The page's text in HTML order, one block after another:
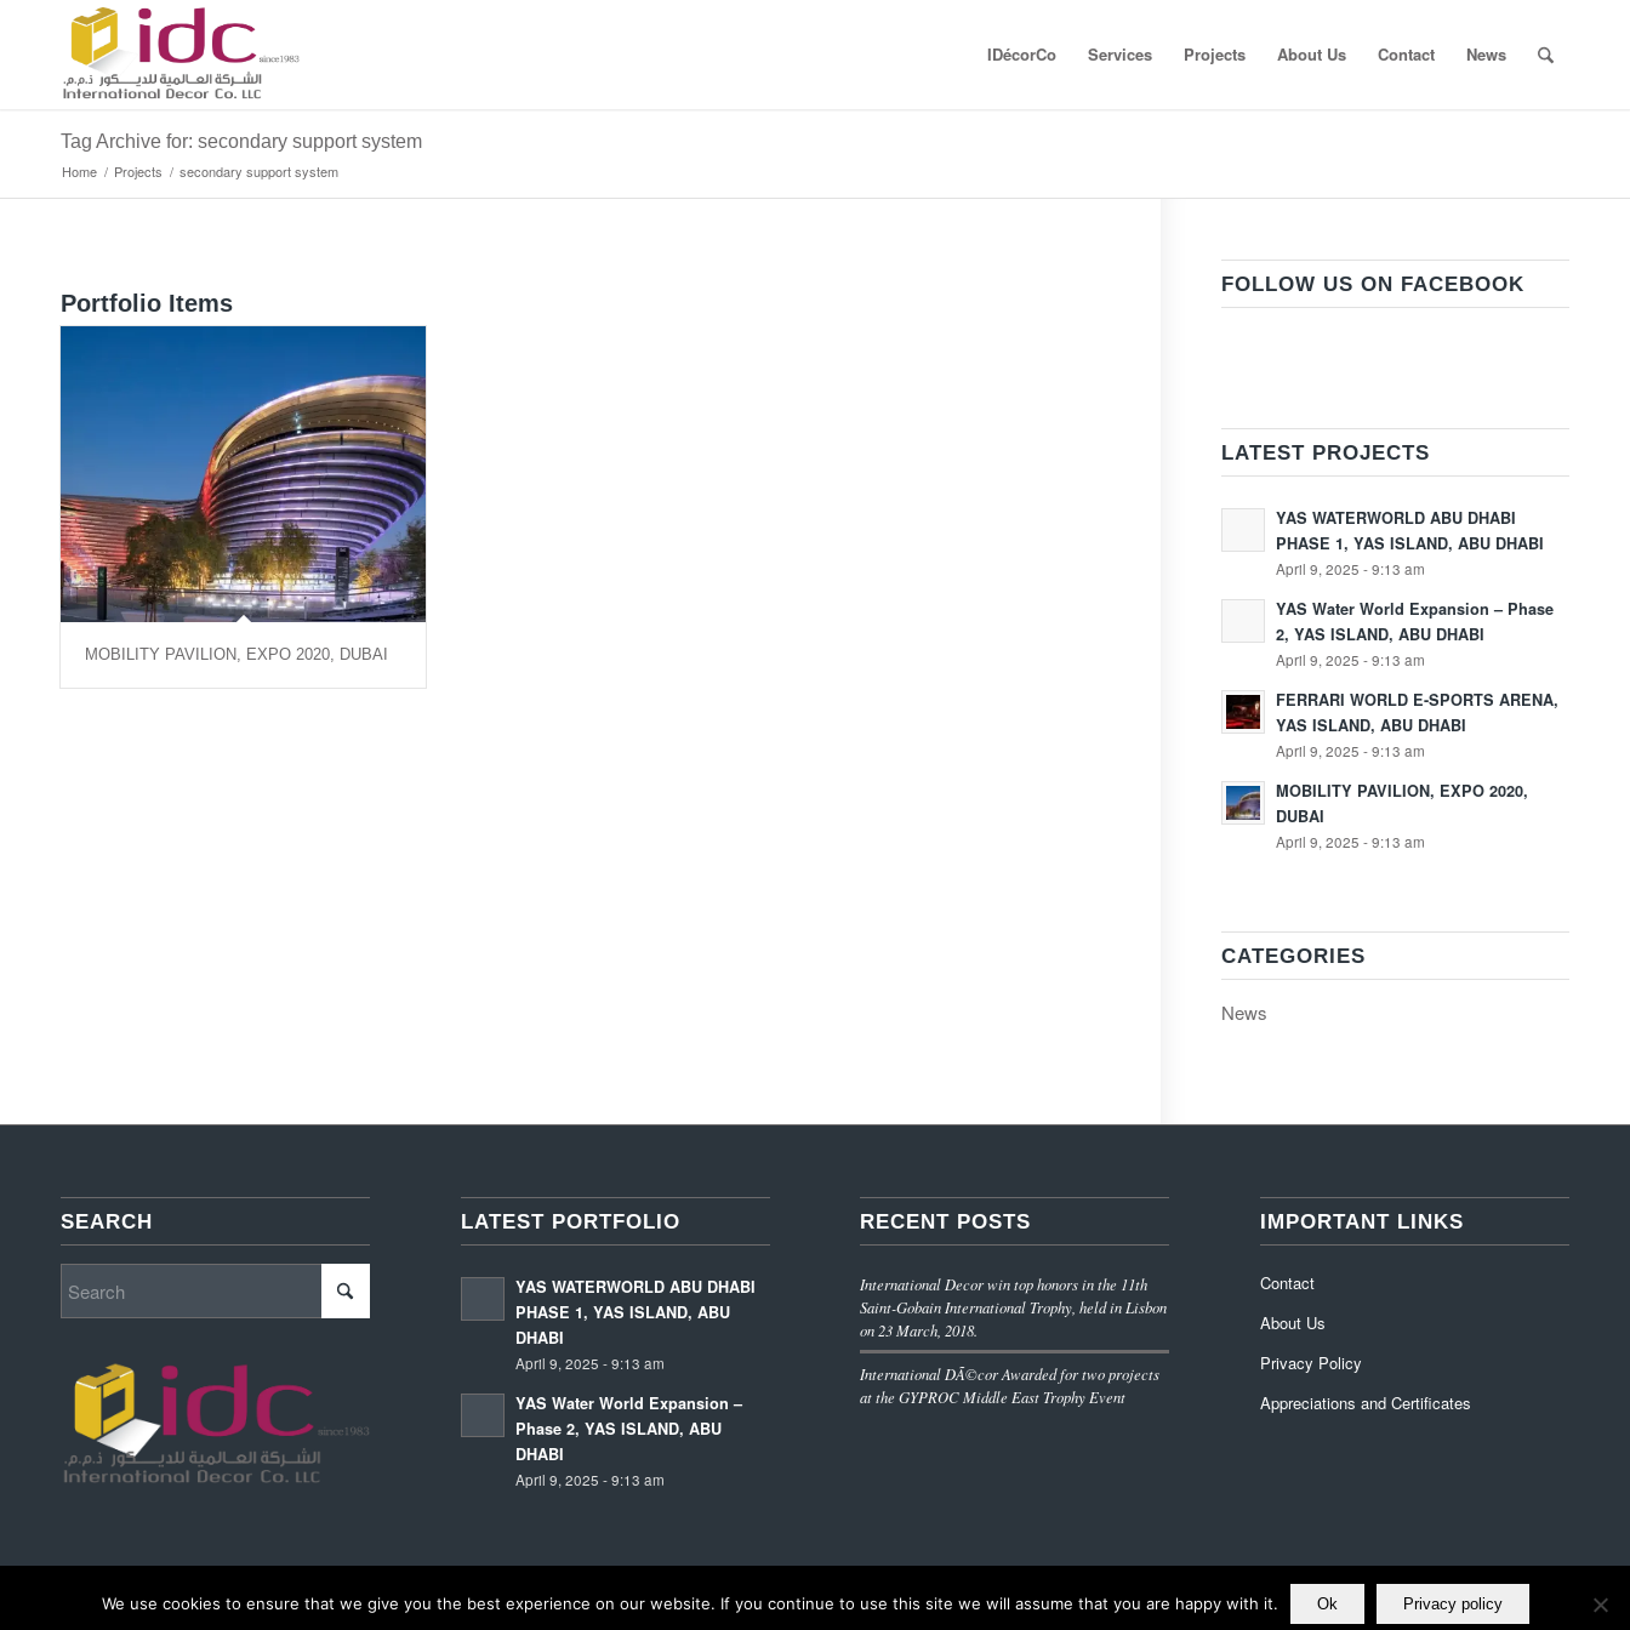
IDécorCo Services Projects About Us Contact News
Tag Archive for: secondary support system
Home / Projects / secondary support system
Portfolio Items
MOBILITY PAVILION, EXPO 2020, DUBAI
FOLLOW US ON FACEBOOK
LATEST PROJECTS
YAS WATERWORLD ABU DHABI
PHASE 1, YAS ISLAND, ABU DHABI
April 9, 2025 - 9:13 am
YAS Water World Expansion – Phase
2, YAS ISLAND, ABU DHABI
April 9, 2025 - 9:13 am
FERRARI WORLD E-SPORTS ARENA,
YAS ISLAND, ABU DHABI
April 9, 2025 - 9:13 am
MOBILITY PAVILION, EXPO 2020,
DUBAI
April 9, 2025 - 9:13 am
CATEGORIES
News
SEARCH LATEST PORTFOLIO
YAS WATERWORLD ABU DHABI
PHASE 1, YAS ISLAND, ABU
DHABI
April 9, 2025 - 9:13 am
YAS Water World Expansion –
Phase 2, YAS ISLAND, ABU
DHABI
April 9, 2025 - 9:13 am
RECENT POSTS
International Decor win top honors in the 11th
Saint-Gobain International Trophy, held in Lisbon
on 23 March, 2018.
International DÃ©cor Awarded for two projects
at the GYPROC Middle East Trophy Event
IMPORTANT LINKS
Contact
About Us
Privacy Policy
Appreciations and Certificates
© Copyright - International Decor Co. LLC - Read ourPrivacy Policy
We use cookies to ensure that we give you the best experience on our website. If you continue to use this site we will assume that you are happy with it. Ok Privacy policy